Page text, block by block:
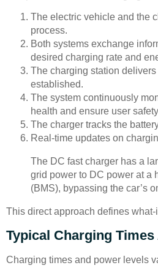
The electric vehicle and the
process.
Both systems exchange
desired charging rate and
The charging station
established.
The system continuously
health and ensure user
The charger tracks the
Real-time updates on
The DC fast charger has a
grid power to DC power at a
(BMS), bypassing the car’s
This direct approach defines
Typical Charging
Charging times and power levels